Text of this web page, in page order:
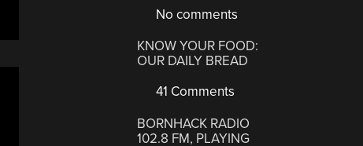
No comments
KNOW YOUR FOOD:
OUR DAILY BREAD
41 Comments
BORNHACK RADIO
102.8 FM, PLAYING